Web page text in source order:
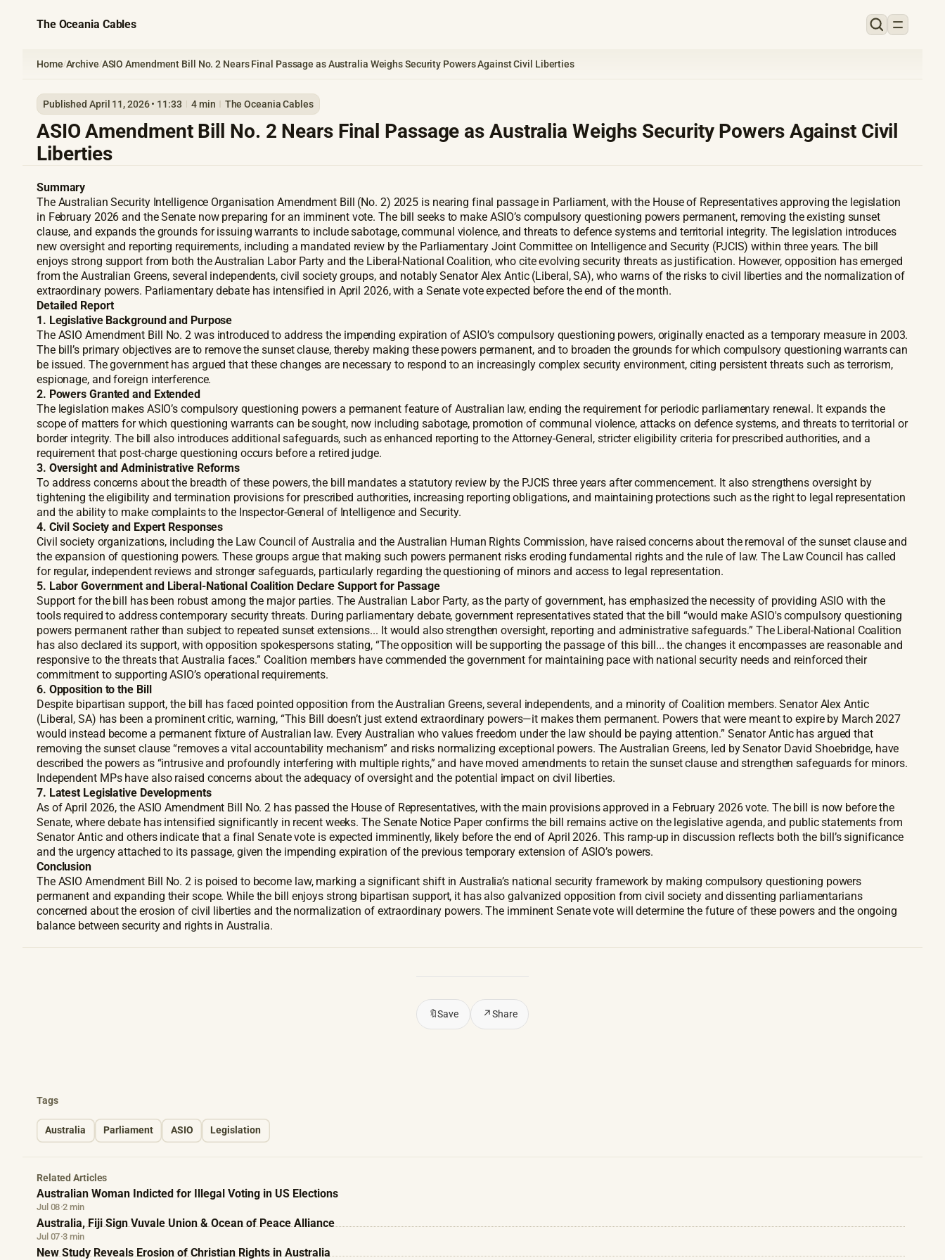
The Oceania Cables
Home/Archive/ASIO Amendment Bill No. 2 Nears Final Passage as Australia Weighs Security Powers Against Civil Liberties
Published April 11, 2026 • 11:33 4 min The Oceania Cables
ASIO Amendment Bill No. 2 Nears Final Passage as Australia Weighs Security Powers Against Civil
Liberties
Summary
The Australian Security Intelligence Organisation Amendment Bill (No. 2) 2025 is nearing final passage in Parliament, with the House of Representatives approving the legislation
in February 2026 and the Senate now preparing for an imminent vote. The bill seeks to make ASIO’s compulsory questioning powers permanent, removing the existing sunset
clause, and expands the grounds for issuing warrants to include sabotage, communal violence, and threats to defence systems and territorial integrity. The legislation introduces
new oversight and reporting requirements, including a mandated review by the Parliamentary Joint Committee on Intelligence and Security (PJCIS) within three years. The bill
enjoys strong support from both the Australian Labor Party and the Liberal-National Coalition, who cite evolving security threats as justification. However, opposition has emerged
from the Australian Greens, several independents, civil society groups, and notably Senator Alex Antic (Liberal, SA), who warns of the risks to civil liberties and the normalization of
extraordinary powers. Parliamentary debate has intensified in April 2026, with a Senate vote expected before the end of the month.
Detailed Report
1. Legislative Background and Purpose
The ASIO Amendment Bill No. 2 was introduced to address the impending expiration of ASIO’s compulsory questioning powers, originally enacted as a temporary measure in 2003.
The bill’s primary objectives are to remove the sunset clause, thereby making these powers permanent, and to broaden the grounds for which compulsory questioning warrants can
be issued. The government has argued that these changes are necessary to respond to an increasingly complex security environment, citing persistent threats such as terrorism,
espionage, and foreign interference.
2. Powers Granted and Extended
The legislation makes ASIO’s compulsory questioning powers a permanent feature of Australian law, ending the requirement for periodic parliamentary renewal. It expands the
scope of matters for which questioning warrants can be sought, now including sabotage, promotion of communal violence, attacks on defence systems, and threats to territorial or
border integrity. The bill also introduces additional safeguards, such as enhanced reporting to the Attorney-General, stricter eligibility criteria for prescribed authorities, and a
requirement that post-charge questioning occurs before a retired judge.
3. Oversight and Administrative Reforms
To address concerns about the breadth of these powers, the bill mandates a statutory review by the PJCIS three years after commencement. It also strengthens oversight by
tightening the eligibility and termination provisions for prescribed authorities, increasing reporting obligations, and maintaining protections such as the right to legal representation
and the ability to make complaints to the Inspector-General of Intelligence and Security.
4. Civil Society and Expert Responses
Civil society organizations, including the Law Council of Australia and the Australian Human Rights Commission, have raised concerns about the removal of the sunset clause and
the expansion of questioning powers. These groups argue that making such powers permanent risks eroding fundamental rights and the rule of law. The Law Council has called
for regular, independent reviews and stronger safeguards, particularly regarding the questioning of minors and access to legal representation.
5. Labor Government and Liberal-National Coalition Declare Support for Passage
Support for the bill has been robust among the major parties. The Australian Labor Party, as the party of government, has emphasized the necessity of providing ASIO with the
tools required to address contemporary security threats. During parliamentary debate, government representatives stated that the bill “would make ASIO's compulsory questioning
powers permanent rather than subject to repeated sunset extensions... It would also strengthen oversight, reporting and administrative safeguards.” The Liberal-National Coalition
has also declared its support, with opposition spokespersons stating, “The opposition will be supporting the passage of this bill... the changes it encompasses are reasonable and
responsive to the threats that Australia faces.” Coalition members have commended the government for maintaining pace with national security needs and reinforced their
commitment to supporting ASIO’s operational requirements.
6. Opposition to the Bill
Despite bipartisan support, the bill has faced pointed opposition from the Australian Greens, several independents, and a minority of Coalition members. Senator Alex Antic
(Liberal, SA) has been a prominent critic, warning, “This Bill doesn’t just extend extraordinary powers—it makes them permanent. Powers that were meant to expire by March 2027
would instead become a permanent fixture of Australian law. Every Australian who values freedom under the law should be paying attention.” Senator Antic has argued that
removing the sunset clause “removes a vital accountability mechanism” and risks normalizing exceptional powers. The Australian Greens, led by Senator David Shoebridge, have
described the powers as “intrusive and profoundly interfering with multiple rights,” and have moved amendments to retain the sunset clause and strengthen safeguards for minors.
Independent MPs have also raised concerns about the adequacy of oversight and the potential impact on civil liberties.
7. Latest Legislative Developments
As of April 2026, the ASIO Amendment Bill No. 2 has passed the House of Representatives, with the main provisions approved in a February 2026 vote. The bill is now before the
Senate, where debate has intensified significantly in recent weeks. The Senate Notice Paper confirms the bill remains active on the legislative agenda, and public statements from
Senator Antic and others indicate that a final Senate vote is expected imminently, likely before the end of April 2026. This ramp-up in discussion reflects both the bill’s significance
and the urgency attached to its passage, given the impending expiration of the previous temporary extension of ASIO’s powers.
Conclusion
The ASIO Amendment Bill No. 2 is poised to become law, marking a significant shift in Australia’s national security framework by making compulsory questioning powers
permanent and expanding their scope. While the bill enjoys strong bipartisan support, it has also galvanized opposition from civil society and dissenting parliamentarians
concerned about the erosion of civil liberties and the normalization of extraordinary powers. The imminent Senate vote will determine the future of these powers and the ongoing
balance between security and rights in Australia.
🔖Save ↗Share
Tags
Australia Parliament ASIO Legislation
Related Articles
Australian Woman Indicted for Illegal Voting in US Elections
Jul 08·2 min
Australia, Fiji Sign Vuvale Union & Ocean of Peace Alliance
Jul 07·3 min
New Study Reveals Erosion of Christian Rights in Australia